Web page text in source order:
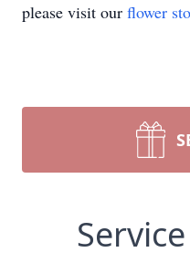
please visit our flower